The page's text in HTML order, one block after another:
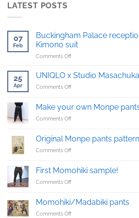
LATEST POSTS
07
Feb
Buckingham Palace
Kimono suit
Comments Offon
Palace
Kimono
25
Apr
UNIQLO x Studio Masachuka
Comments Offon
Studio
Masachuka
Make your own Monpe
Comments Offon
your
own
Monpe
Original Monpe pants pattern
Comments Offon
Monpe
pants
pattern
First Momohiki sample!
Comments Offon
Momohiki
sample!
Momohiki/Madabiki pants
Comments Offon